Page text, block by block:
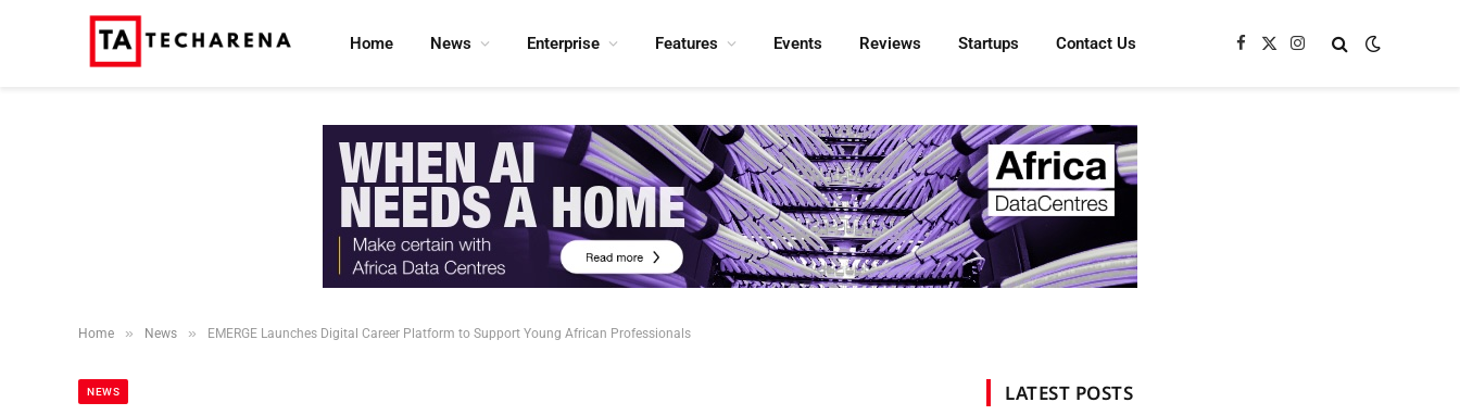
Home News Enterprise Features Events Reviews Startups Contact Us Facebook
X
Instagram
Home » News » EMERGE Launches Digital Career Platform to Support Young African Professionals
NEWS LATEST POSTS